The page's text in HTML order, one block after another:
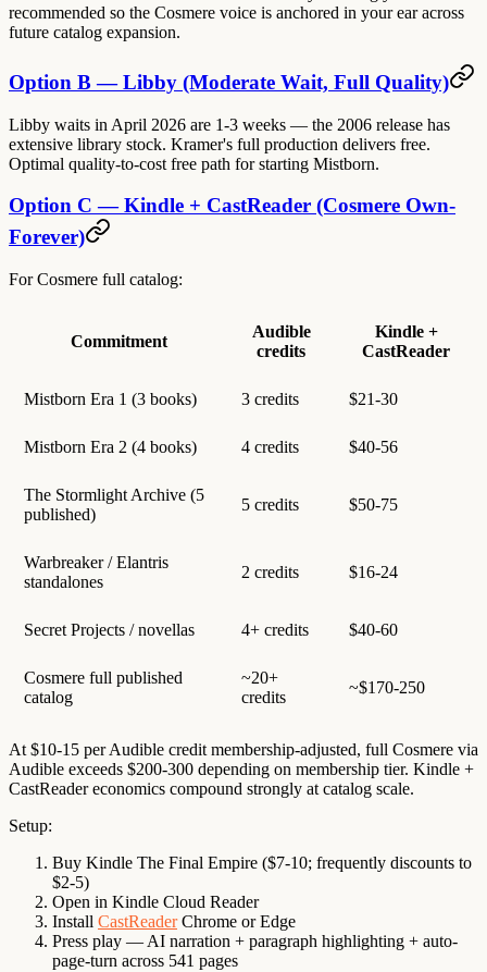
recommended so the Cosmere voice is anchored in your ear across
future catalog expansion.
Option B — Libby (Moderate Wait, Full Quality)
Libby waits in April 2026 are 1-3 weeks — the 2006 release has
extensive library stock. Kramer's full production delivers free.
Optimal quality-to-cost free path for starting Mistborn.
Option C — Kindle + CastReader (Cosmere Own-
Forever)
For Cosmere full catalog:
Commitment
Audible
credits
Kindle +
CastReader
Mistborn Era 1 (3 books) 3 credits $21-30
Mistborn Era 2 (4 books) 4 credits $40-56
The Stormlight Archive (5
published)
5 credits $50-75
Warbreaker / Elantris
standalones
2 credits $16-24
Secret Projects / novellas 4+ credits $40-60
Cosmere full published
catalog
~20+
credits
~$170-250
At $10-15 per Audible credit membership-adjusted, full Cosmere via
Audible exceeds $200-300 depending on membership tier. Kindle +
CastReader economics compound strongly at catalog scale.
Setup:
Buy Kindle The Final Empire ($7-10; frequently discounts to
$2-5)
Open in Kindle Cloud Reader
Install CastReaderChrome or Edge
Press play — AI narration + paragraph highlighting + auto-
page-turn across 541 pages